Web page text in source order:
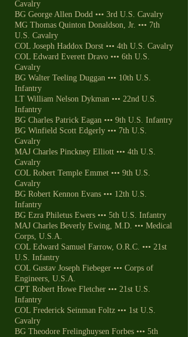
Cavalry
BG George Allen Dodd ••• 3rd U.S. Cavalry
MG Thomas Quinton Donaldson, Jr. ••• 7th
U.S. Cavalry
COL Joseph Haddox Dorst ••• 4th U.S. Cavalry
COL Edward Everett Dravo ••• 6th U.S.
Cavalry
BG Walter Teeling Duggan ••• 10th U.S.
Infantry
LT William Nelson Dykman ••• 22nd U.S.
Infantry
BG Charles Patrick Eagan ••• 9th U.S. Infantry
BG Winfield Scott Edgerly ••• 7th U.S.
Cavalry
MAJ Charles Pinckney Elliott ••• 4th U.S.
Cavalry
COL Robert Temple Emmet ••• 9th U.S.
Cavalry
BG Robert Kennon Evans ••• 12th U.S.
Infantry
BG Ezra Philetus Ewers ••• 5th U.S. Infantry
MAJ Charles Beverly Ewing, M.D. ••• Medical
Corps, U.S.A.
COL Edward Samuel Farrow, O.R.C. ••• 21st
U.S. Infantry
COL Gustav Joseph Fiebeger ••• Corps of
Engineers, U.S.A.
CPT Robert Howe Fletcher ••• 21st U.S.
Infantry
COL Frederick Seinman Foltz ••• 1st U.S.
Cavalry
BG Theodore Frelinghuysen Forbes ••• 5th